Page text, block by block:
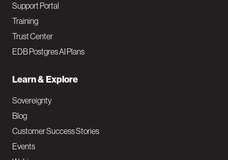
Support Portal
Training
Trust Center
EDB Postgres AI Plans
Learn & Explore
Sovereignty
Blog
Customer Success Stories
Events